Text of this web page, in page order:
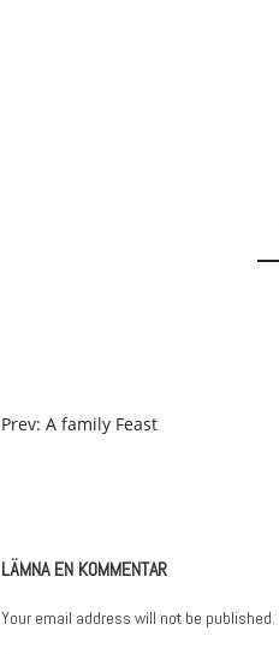
POST
Prev: A family Feast
LÄMNA EN KOMMENTAR
Your email address will not be published.